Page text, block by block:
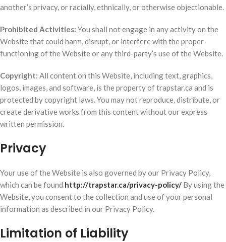
another’s privacy, or racially, ethnically, or otherwise objectionable.
Prohibited Activities: You shall not engage in any activity on the
Website that could harm, disrupt, or interfere with the proper
functioning of the Website or any third-party’s use of the Website.
Copyright: All content on this Website, including text, graphics,
logos, images, and software, is the property of trapstar.ca and is
protected by copyright laws. You may not reproduce, distribute, or
create derivative works from this content without our express
written permission.
Privacy
Your use of the Website is also governed by our Privacy Policy,
which can be found http://trapstar.ca/privacy-policy/ By using the
Website, you consent to the collection and use of your personal
information as described in our Privacy Policy.
Limitation of Liability